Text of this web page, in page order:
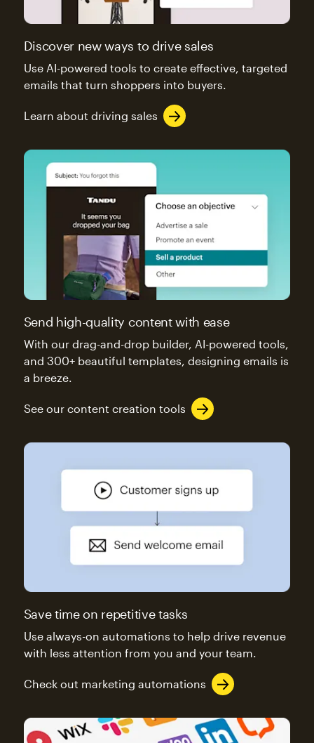
Discover new ways to drive sales
Use AI-powered tools to create effective, targeted
emails that turn shoppers into buyers.
Learn about driving sales
Send high-quality content with ease
With our drag-and-drop builder, AI-powered tools,
and 300+ beautiful templates, designing emails is
a breeze.
See our content creation tools
Save time on repetitive tasks
Use always-on automations to help drive revenue
with less attention from you and your team.
Check out marketing automations